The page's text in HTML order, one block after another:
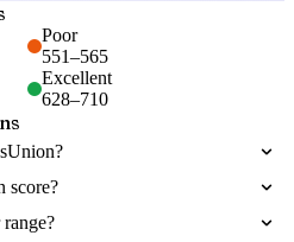
Poor
551–565
Excellent
628–710
score?